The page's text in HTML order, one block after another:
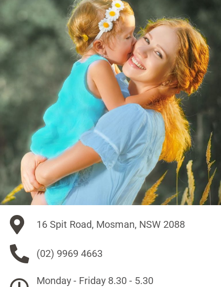
16 Spit Road, Mosman, NSW 2088
(02) 9969 4663
Monday - Friday 8.30 - 5.30